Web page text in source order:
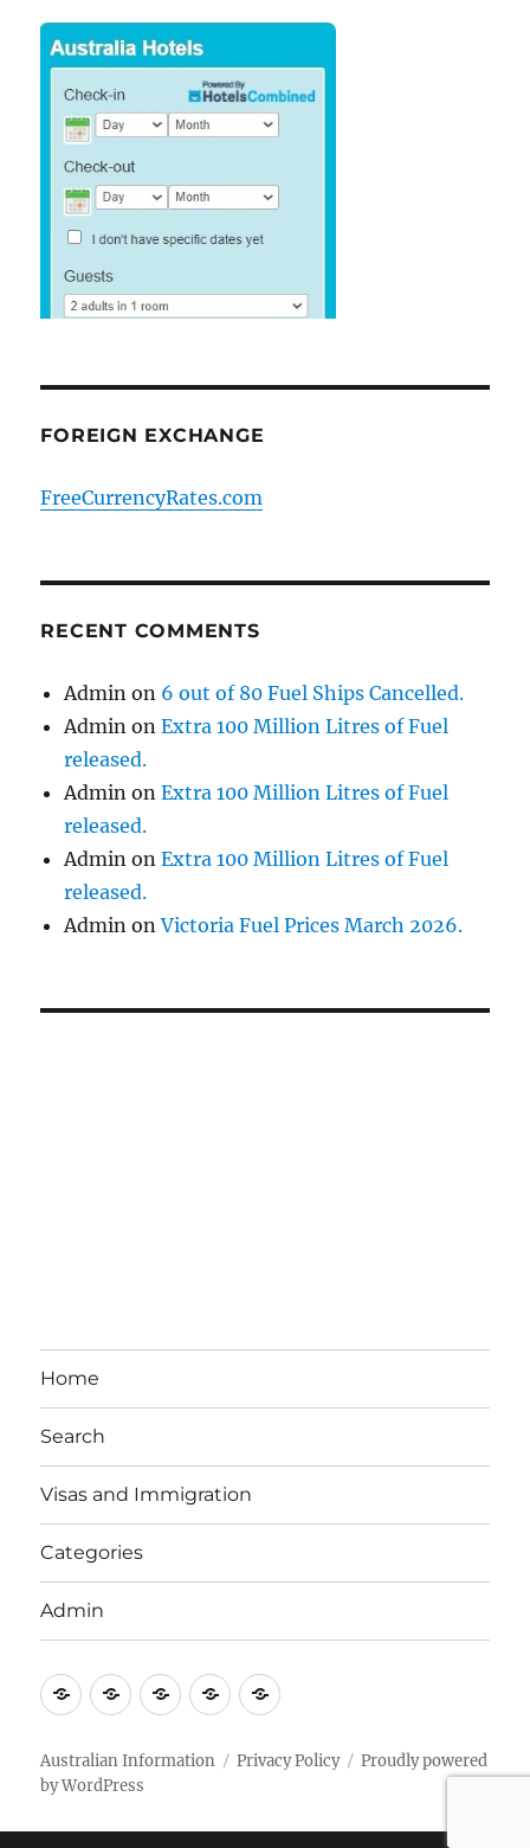
FOREIGN EXCHANGE
FreeCurrencyRates.com
RECENT COMMENTS
Admin on 6 out of 80 Fuel Ships Cancelled.
Admin onExtra 100 Million Litres of Fuel
released.
Admin onExtra 100 Million Litres of Fuel
released.
Admin onExtra 100 Million Litres of Fuel
released.
Admin onVictoria Fuel Prices March 2026.
Home
Search
Visas and Immigration
Categories
Admin
EmailBrisbane
Bayside
Britzinoz
In-
Philippines
Google
Australian Information Privacy Policy
Proudly powered
by WordPress